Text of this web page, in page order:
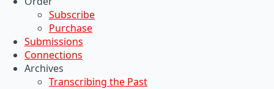
Subscribe
Purchase
Submissions
Connections
Archives
Transcribing the Past